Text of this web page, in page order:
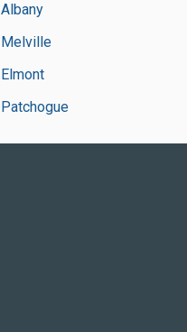
Albany
Melville
Elmont
Patchogue